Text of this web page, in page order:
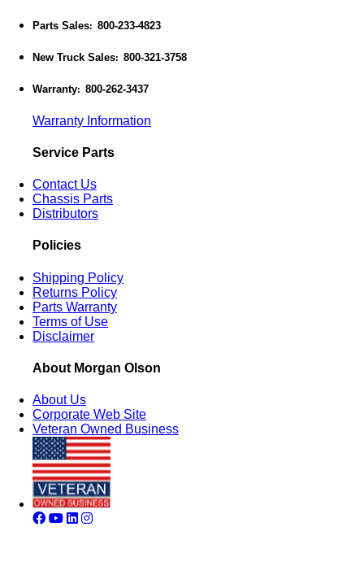
Parts Sales: 800-233-4823
New Truck Sales: 800-321-3758
Warranty: 800-262-3437
Warranty Information
Service Parts
Contact Us
Chassis Parts
Distributors
Policies
Shipping Policy
Returns Policy
Parts Warranty
Terms of Use
Disclaimer
About Morgan Olson
About Us
Corporate Web Site
Veteran Owned Business